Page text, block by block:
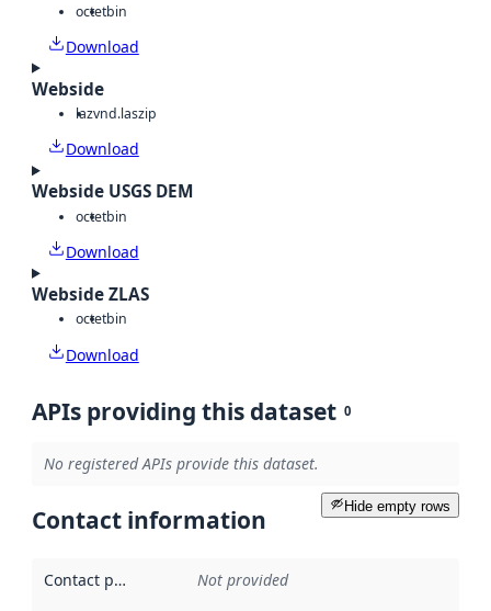
octetbin
Download
Webside
lazvnd.laszip
Download
Webside USGS DEM
octetbin
Download
Webside ZLAS
octetbin
Download
APIs providing this dataset 0
No registered APIs provide this dataset.
Hide empty rows
Contact information
Contact point Not provided